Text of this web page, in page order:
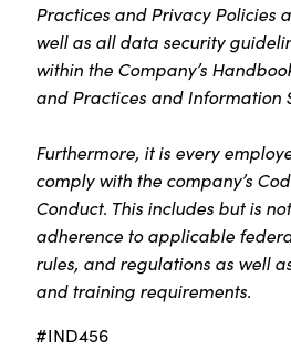
Practices and Privacy Policies
well as all data security
within the Company’s
and Practices and Information
Furthermore, it is every
comply with the company’s
Conduct. This includes but is
adherence to applicable
rules, and regulations as well
and training requirements.
#IND456